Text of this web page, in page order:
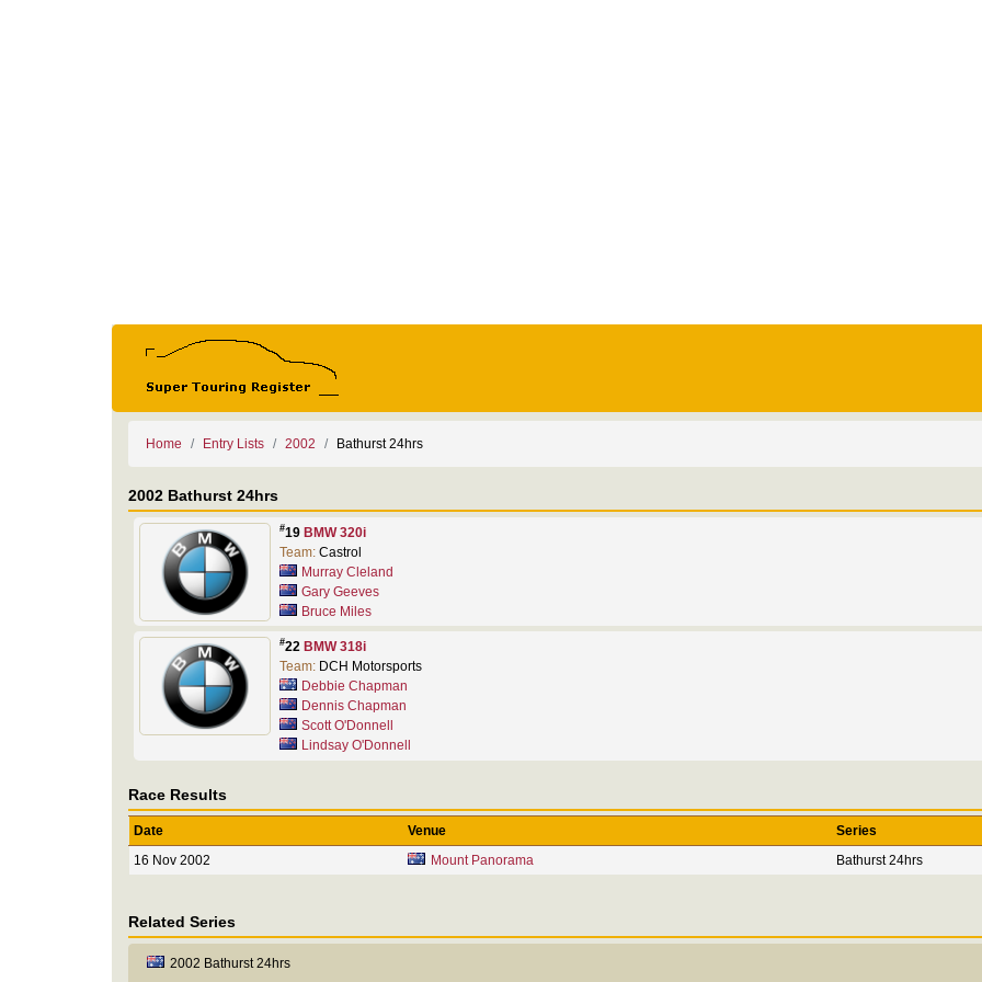
Home Entry Lists 2002 Bathurst 24hrs
2002 Bathurst 24hrs
#19 BMW 320i
Team: Castrol
Murray Cleland
Gary Geeves
Bruce Miles
#22 BMW 318i
Team: DCH Motorsports
Debbie Chapman
Dennis Chapman
Scott O'Donnell
Lindsay O'Donnell
Race Results
Date Venue
Series
16 Nov 2002
Mount Panorama Bathurst 24hrs
Related Series
2002 Bathurst 24hrs